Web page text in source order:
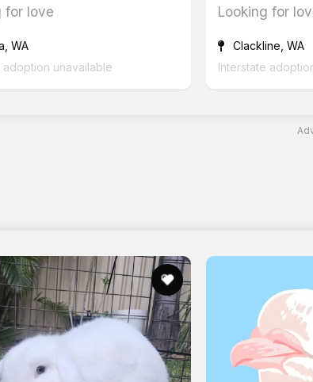
for love
WA
adoption unavailable
Looking for
Clackline, WA
Interstate